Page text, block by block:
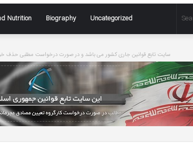
Nutrition Biography Uncategorized
سایت تابع قوانین جاری کشور می باشد و در صورت درخواست مطلبی حذف
Ben
Affleck
Pregnant
Ashley